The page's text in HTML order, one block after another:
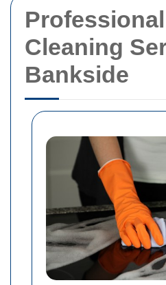
Cleaning
Bankside